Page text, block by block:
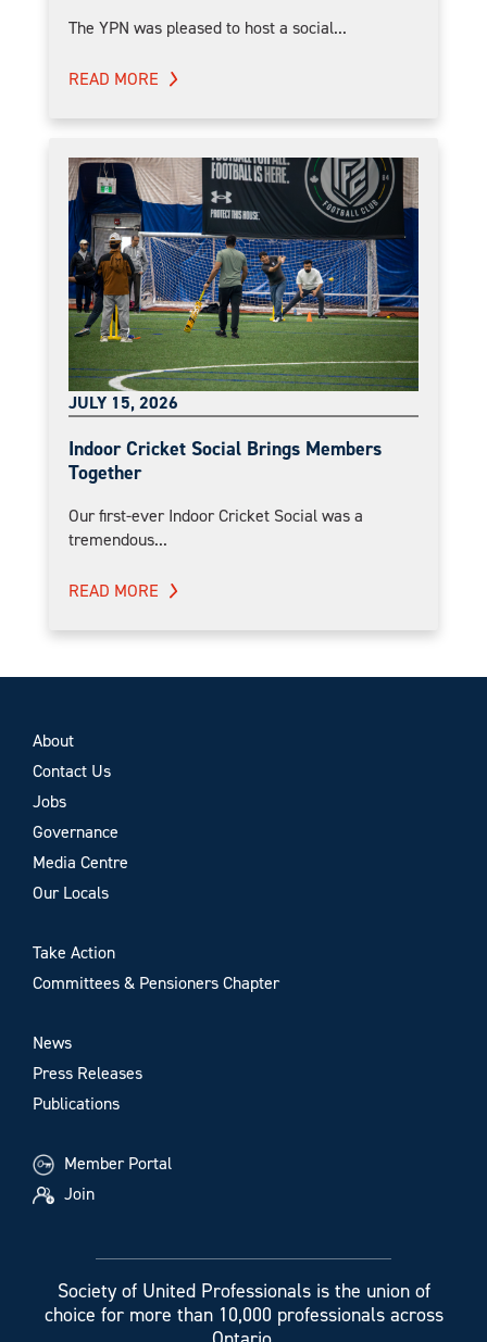
The YPN was pleased to host a social...
READ MORE
JULY 15, 2026
Indoor Cricket Social Brings Members
Together
Our first-ever Indoor Cricket Social was a
tremendous...
READ MORE
About
Contact Us
Jobs
Governance
Media Centre
Our Locals
Take Action
Committees & Pensioners Chapter
News
Press Releases
Publications
Member Portal
Join
Society of United Professionals is the union of
choice for more than 10,000 professionals across